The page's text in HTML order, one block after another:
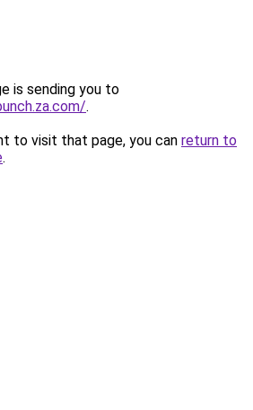
is sending you to
.
to visit that page, you can return to
.